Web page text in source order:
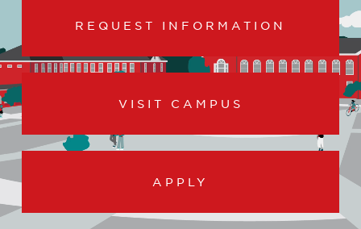
REQUEST INFORMATION
VISIT CAMPUS
APPLY